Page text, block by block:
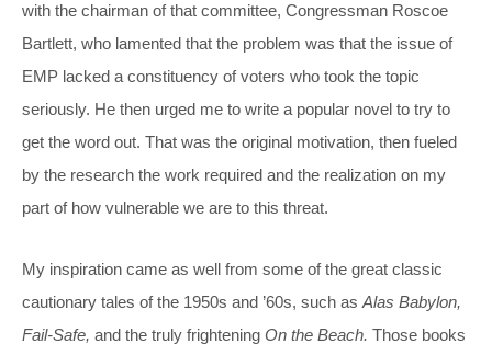
with the chairman of that committee, Congressman Roscoe
Bartlett, who lamented that the problem was that the issue of
EMP lacked a constituency of voters who took the topic
seriously. He then urged me to write a popular novel to try to
get the word out. That was the original motivation, then fueled
by the research the work required and the realization on my
part of how vulnerable we are to this threat.
My inspiration came as well from some of the great classic
cautionary tales of the 1950s and ’60s, such as Alas Babylon,
Fail-Safe, and the truly frightening On the Beach. Those books